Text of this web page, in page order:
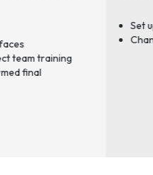
Set up the Training
Change Management Plan